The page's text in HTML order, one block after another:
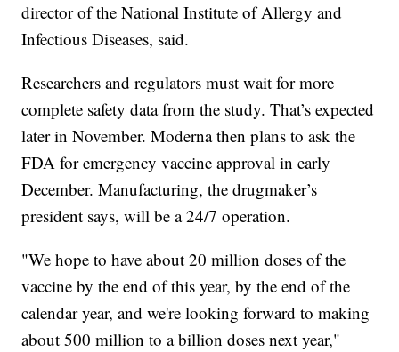
director of the National Institute of Allergy and
Infectious Diseases, said.
Researchers and regulators must wait for more
complete safety data from the study. That’s expected
later in November. Moderna then plans to ask the
FDA for emergency vaccine approval in early
December. Manufacturing, the drugmaker’s
president says, will be a 24/7 operation.
"We hope to have about 20 million doses of the
vaccine by the end of this year, by the end of the
calendar year, and we're looking forward to making
about 500 million to a billion doses next year,"